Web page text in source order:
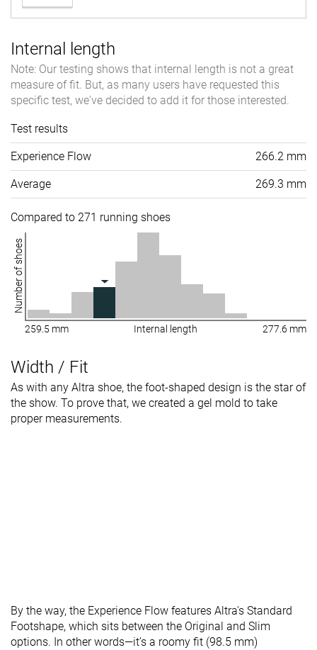
Internal length
Note: Our testing shows that internal length is not a great
measure of fit. But, as many users have requested this
specific test, we've decided to add it for those interested.
Test results
Experience Flow 266.2 mm
Average 269.3 mm
Compared to 271 running shoes
Number of shoes
259.5 mm Internal length 277.6 mm
Width / Fit
As with any Altra shoe, the foot-shaped design is the star of
the show. To prove that, we created a gel mold to take
proper measurements.
By the way, the Experience Flow features Altra's Standard
Footshape, which sits between the Original and Slim
options. In other words—it’s a roomy fit (98.5 mm)